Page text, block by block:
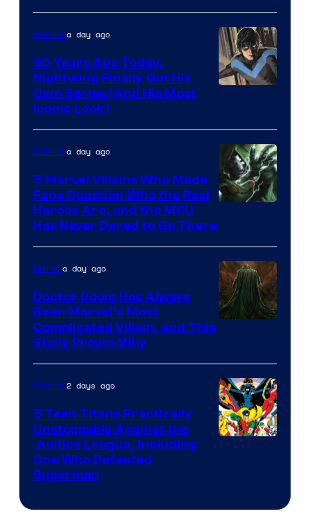
of
DC
Comics
Comicsa day ago
30 Years Ago Today,
Nightwing Finally Got His
Own Series (And His Most
Iconic Look)
of
Marvel
Comics
Comicsa day ago
5 Marvel Villains Who Made
Fans Question Who the Real
Heroes Are, and the MCU
Has Never Dared to Go There
Marvela day ago
Doctor Doom Has Always
Been Marvel’s Most
Complicated Villain, and This
Story Proves Why
DC
Comics2 days ago
5 Teen Titans Practically
Unstoppable Against the
Justice League, Including
One Who Defeated
Superman